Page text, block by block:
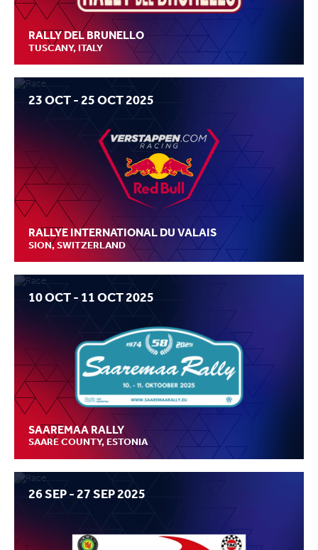
RALLY DEL BRUNELLO
TUSCANY, ITALY
23 OCT - 25 OCT 2025
RALLYE INTERNATIONAL DU VALAIS
SION, SWITZERLAND
10 OCT - 11 OCT 2025
SAAREMAA RALLY
SAARE COUNTY, ESTONIA
26 SEP - 27 SEP 2025